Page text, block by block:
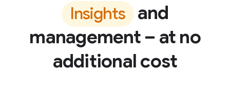
Insights and
management – at no
additional cost